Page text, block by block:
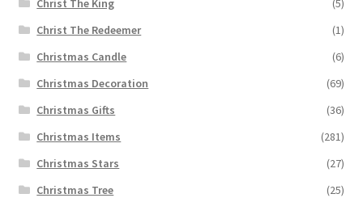
Christ The King
(5)
Christ The Redeemer
(1)
Christmas Candle
(6)
Christmas Decoration
(69)
Christmas Gifts
(36)
Christmas Items
(281)
Christmas Stars
(27)
Christmas Tree
(25)